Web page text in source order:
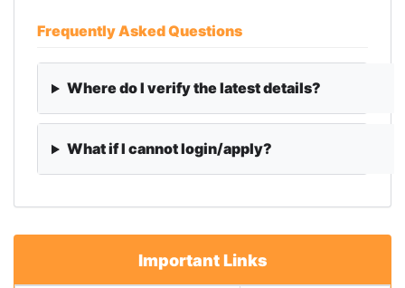
Frequently Asked Questions
Where do I verify the latest details?
What if I cannot login/apply?
Important Links